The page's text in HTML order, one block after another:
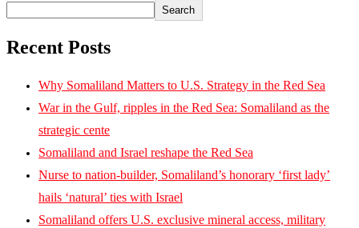
Search
Recent Posts
Why Somaliland Matters to U.S. Strategy in the Red Sea
War in the Gulf, ripples in the Red Sea: Somaliland as the
strategic cente
Somaliland and Israel reshape the Red Sea
Nurse to nation-builder, Somaliland’s honorary ‘first lady’
hails ‘natural’ ties with Israel
Somaliland offers U.S. exclusive mineral access, military